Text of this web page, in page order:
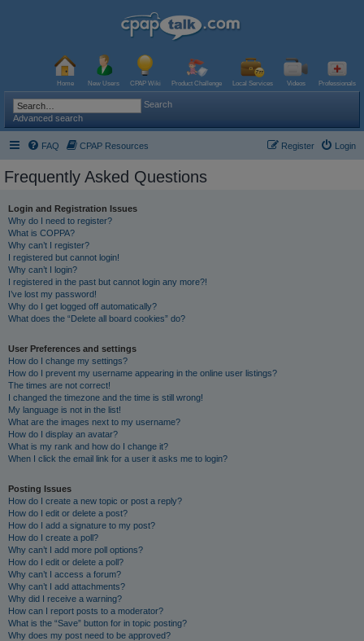
Home New Users CPAP Wiki Product Challenge Local Services Videos Professionals
Search
Advanced search
FAQ CPAP Resources Login
Register
Frequently Asked Questions
Login and Registration Issues
Why do I need to register?
What is COPPA?
Why can’t I register?
I registered but cannot login!
Why can’t I login?
I registered in the past but cannot login any more?!
I’ve lost my password!
Why do I get logged off automatically?
What does the “Delete all board cookies” do?
User Preferences and settings
How do I change my settings?
How do I prevent my username appearing in the online user listings?
The times are not correct!
I changed the timezone and the time is still wrong!
My language is not in the list!
What are the images next to my username?
How do I display an avatar?
What is my rank and how do I change it?
When I click the email link for a user it asks me to login?
Posting Issues
How do I create a new topic or post a reply?
How do I edit or delete a post?
How do I add a signature to my post?
How do I create a poll?
Why can’t I add more poll options?
How do I edit or delete a poll?
Why can’t I access a forum?
Why can’t I add attachments?
Why did I receive a warning?
How can I report posts to a moderator?
What is the “Save” button for in topic posting?
Why does my post need to be approved?